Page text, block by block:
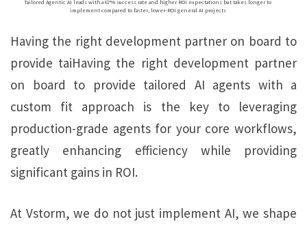
Tailored Agentic AI leads with a 67% success rate and higher ROI expectations but takes longer to
implement compared to faster, lower-ROI general AI projects
Having the right development partner on board to
provide taiHaving the right development partner
on board to provide tailored AI agents with a
custom fit approach is the key to leveraging
production-grade agents for your core workflows,
greatly enhancing efficiency while providing
significant gains in ROI.
At Vstorm, we do not just implement AI, we shape